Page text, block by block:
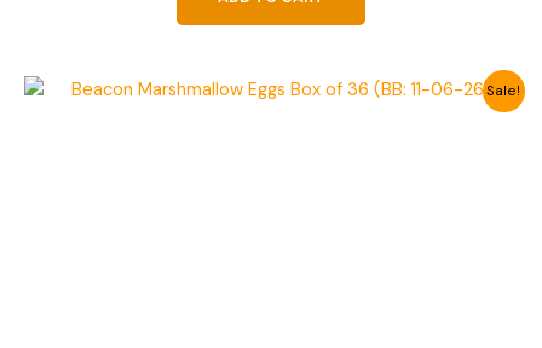
Sale!
Original
price
Current